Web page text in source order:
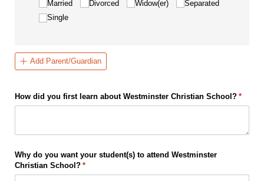
Married Divorced Widow(er)
Separated
Single
Add Parent/Guardian
How did you first learn about Westminster Christian School? *
Why do you want your student(s) to attend Westminster
Christian School? *
(required)